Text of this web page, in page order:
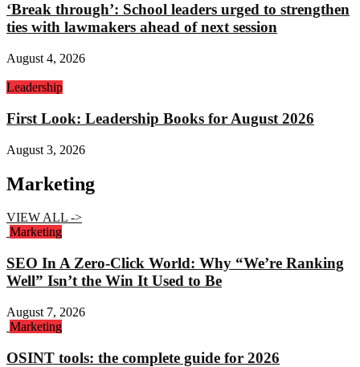
‘Break through’: School leaders urged to strengthen
ties with lawmakers ahead of next session
August 4, 2026
Leadership
First Look: Leadership Books for August 2026
August 3, 2026
Marketing
VIEW ALL ->
Marketing
SEO In A Zero-Click World: Why “We’re Ranking
Well” Isn’t the Win It Used to Be
August 7, 2026
Marketing
OSINT tools: the complete guide for 2026